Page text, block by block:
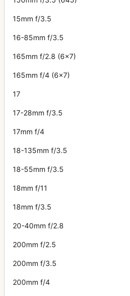
15mm f/3.5
16-85mm f/3.5
165mm f/2.8 (6x7)
165mm f/4 (6x7)
17
17-28mm f/3.5
17mm f/4
18-135mm f/3.5
18-55mm f/3.5
18mm f/11
18mm f/3.5
20-40mm f/2.8
200mm f/2.5
200mm f/3.5
200mm f/4